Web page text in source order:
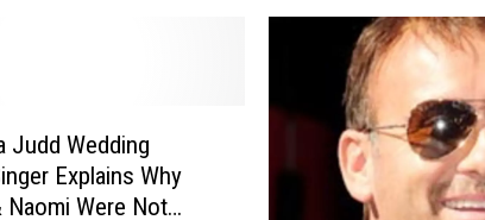
Judd Wedding
Explains Why
Naomi Were Not